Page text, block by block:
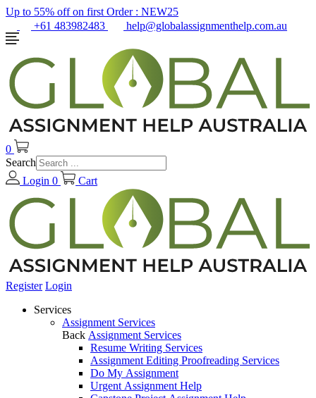
Up to 55% off on first Order : NEW25
+61 483982483
help@globalassignmenthelp.com.au
0
Search
Login 0 Cart
Register Login
Services
Assignment Services
Back Assignment Services
Resume Writing Services
Assignment Editing Proofreading Services
Do My Assignment
Urgent Assignment Help